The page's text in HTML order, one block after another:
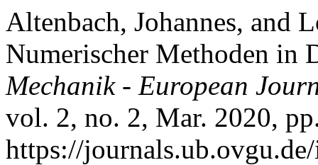
Altenbach, Johannes, and
Numerischer Methoden in
Mechanik - European
vol. 2, no. 2, Mar. 2020,
https://